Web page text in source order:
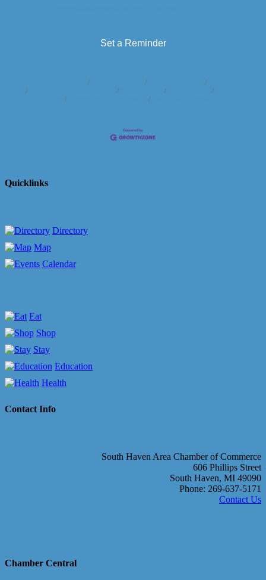
Set a Reminder
Quicklinks
Directory
Map
Calendar
Eat
Shop
Stay
Education
Health
Contact Info
South Haven Area Chamber of Commerce
606 Phillips Street
South Haven, MI 49090
Phone: 269-637-5171
Contact Us
Chamber Central